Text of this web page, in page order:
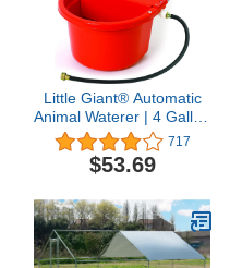
Little Giant® Automatic
Animal Waterer | 4 Gallon
| Float Controlled
Automatic Waterer for
Livestock | Heavy Duty
USA | Red
717
$53.69